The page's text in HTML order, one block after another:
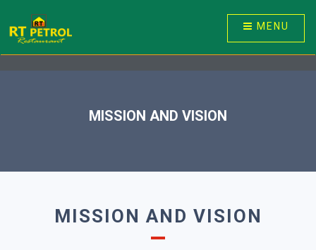
MENU
MISSION AND VISION
MISSION AND VISION